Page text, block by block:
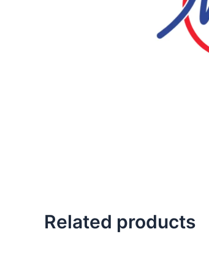
Related products